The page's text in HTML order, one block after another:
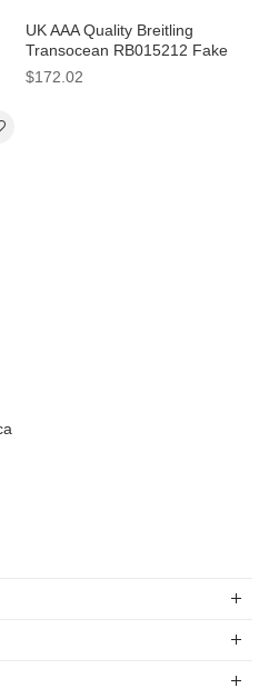
UK AAA Quality Breitling
Transocean RB015212 Fake
Watches With White Dials For
$172.02